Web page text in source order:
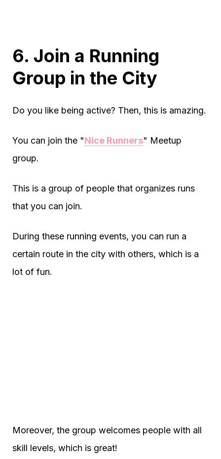
6. Join a Running
Group in the City
Do you like being active? Then, this is amazing.
You can join the "Nice Runners" Meetup
group.
This is a group of people that organizes runs
that you can join.
During these running events, you can run a
certain route in the city with others, which is a
lot of fun.
Moreover, the group welcomes people with all
skill levels, which is great!